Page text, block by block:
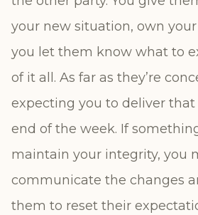
your new situation, own
you let them know what to
of it all. As far as they’re
expecting you to deliver
end of the week. If
maintain your integrity, you
communicate the changes
them to reset their